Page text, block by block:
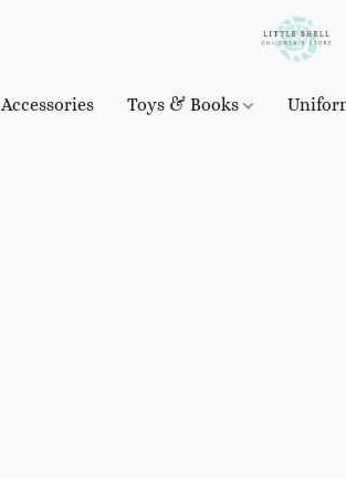
Accessories Toys & Books